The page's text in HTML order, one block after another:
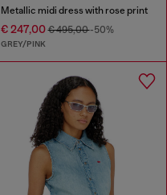
Metallic midi dress with rose print
€ 247,00€ 495,00-50%
GREY/PINK